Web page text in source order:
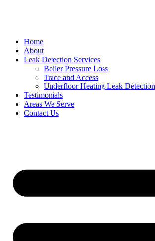
Home
About
Leak Detection Services
Boiler Pressure Loss
Trace and Access
Underfloor Heating Leak Detection
Testimonials
Areas We Serve
Contact Us